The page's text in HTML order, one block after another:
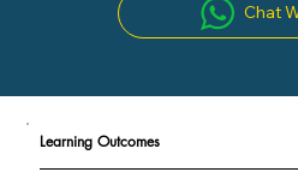
Chat
Learning Outcomes